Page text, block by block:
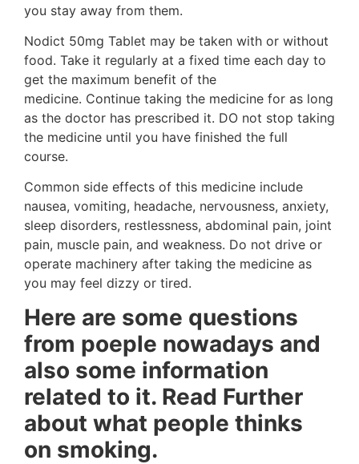
you stay away from them.
Nodict 50mg Tablet may be taken with or without
food. Take it regularly at a fixed time each day to
get the maximum benefit of the
medicine. Continue taking the medicine for as long
as the doctor has prescribed it. DO not stop taking
the medicine until you have finished the full
course.
Common side effects of this medicine include
nausea, vomiting, headache, nervousness, anxiety,
sleep disorders, restlessness, abdominal pain, joint
pain, muscle pain, and weakness. Do not drive or
operate machinery after taking the medicine as
you may feel dizzy or tired.
Here are some questions
from poeple nowadays and
also some information
related to it. Read Further
about what people thinks
on smoking.